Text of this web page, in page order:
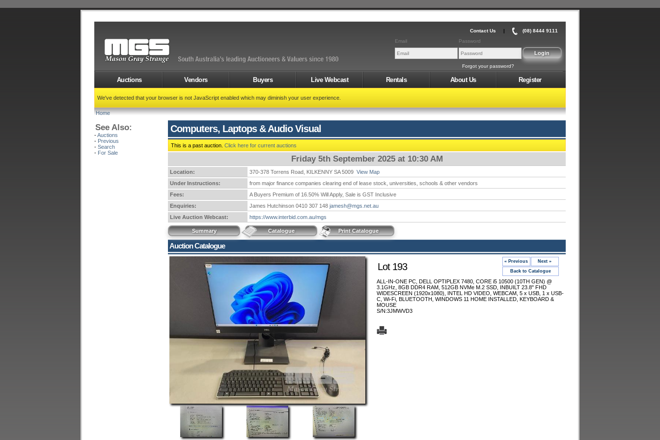
Contact Us |
(08) 8444 9111
Email
Password
Forgot your password?
Auctions Vendors Buyers Live Webcast Rentals About Us Register
We've detected that your browser is not JavaScript enabled which may diminish your user experience.
Home
See Also:
-Auctions
- Previous
- Search
- For Sale
Computers, Laptops & Audio Visual
This is a past auction. Click here for current auctions
Friday 5th September 2025 at 10:30 AM
Location: 370-378 Torrens Road, KILKENNY SA 5009 View Map
Under Instructions:
from major finance companies clearing end of lease stock, universities, schools & other vendors
Fees:
A Buyers Premium of 16.50% Will Apply, Sale is GST Inclusive
Enquiries:
James Hutchinson 0410 307 148 jamesh@mgs.net.au
Live Auction Webcast:
https://www.interbid.com.au/mgs
Summary Catalogue Print Catalogue
Auction Catalogue
« Previous
Next »
Back to Catalogue
Lot 193
ALL-IN-ONE PC, DELL OPTIPLEX 7480, CORE i5 10500 (10TH GEN) @
3.1GHz, 8GB DDR4 RAM, 512GB NVMe M.2 SSD, INBUILT 23.8" FHD
WIDESCREEN (1920x1080), INTEL HD VIDEO, WEBCAM, 5 x USB, 1 x USB-
C, Wi-Fi, BLUETOOTH, WINDOWS 11 HOME INSTALLED, KEYBOARD &
MOUSE
S/N:3JMWVD3